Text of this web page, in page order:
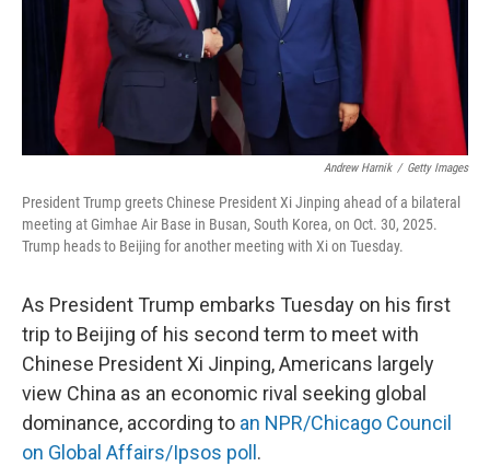
Andrew Harnik / Getty Images
President Trump greets Chinese President Xi Jinping ahead of a bilateral
meeting at Gimhae Air Base in Busan, South Korea, on Oct. 30, 2025.
Trump heads to Beijing for another meeting with Xi on Tuesday.
As President Trump embarks Tuesday on his first
trip to Beijing of his second term to meet with
Chinese President Xi Jinping, Americans largely
view China as an economic rival seeking global
dominance, according to an NPR/Chicago Council
on Global Affairs/Ipsos poll .